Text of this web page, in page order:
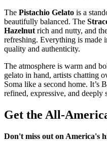
The Pistachio Gelato is a
beautifully balanced. The
Hazelnut rich and nutty, and
refreshing. Everything is made
quality and authenticity.
The atmosphere is warm and
gelato in hand, artists chatting
Soma like a second home. It’s
refined, expressive, and deeply
Get the All-
Don't miss out on America's